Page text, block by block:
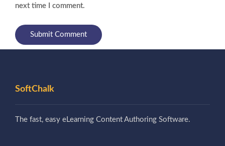
next time I comment.
SoftChalk
The fast, easy eLearning Content Authoring Software.